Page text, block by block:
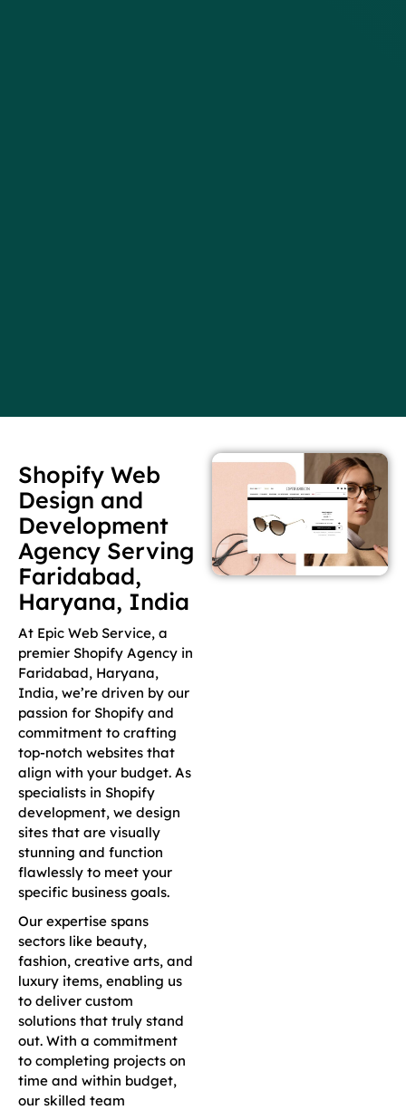
Shopify Web
Design and
Development
Agency Serving
Faridabad,
Haryana, India
At Epic Web Service, a
premier Shopify Agency in
Faridabad, Haryana,
India, we’re driven by our
passion for Shopify and
commitment to crafting
top-notch websites that
align with your budget. As
specialists in Shopify
development, we design
sites that are visually
stunning and function
flawlessly to meet your
specific business goals.
Our expertise spans
sectors like beauty,
fashion, creative arts, and
luxury items, enabling us
to deliver custom
solutions that truly stand
out. With a commitment
to completing projects on
time and within budget,
our skilled team